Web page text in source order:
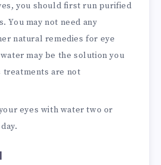
you should first run purified
You may not need any
natural remedies for eye
may be the solution you
treatments are not
eyes with water two or